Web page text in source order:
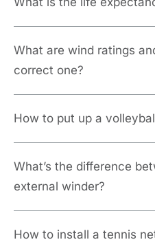
What are wind ratings
correct one?
How to put up a
What’s the difference
external winder?
How to install a tennis